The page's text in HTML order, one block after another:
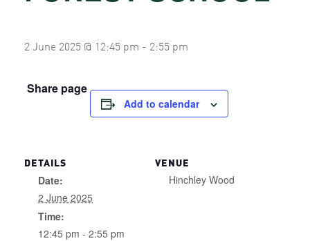
2 June 2025 @ 12:45 pm - 2:55 pm
Share page
Add to calendar
DETAILS
Date:
2 June 2025
Time:
12:45 pm - 2:55 pm
VENUE
Hinchley Wood